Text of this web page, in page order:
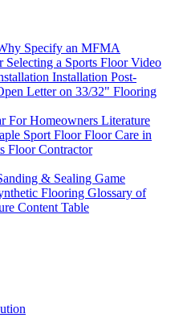
Specify an MFMA
Selecting a Sports Floor Video
Installation Post-
Letter on 33/32" Flooring
For Homeowners Literature
Sport FloorFloor Care in
Floor Contractor
& Sealing Game
Flooring Glossary of
Content Table